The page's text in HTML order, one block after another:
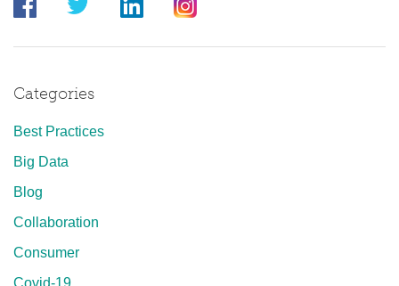
Categories
Best Practices
Big Data
Blog
Collaboration
Consumer
Covid-19